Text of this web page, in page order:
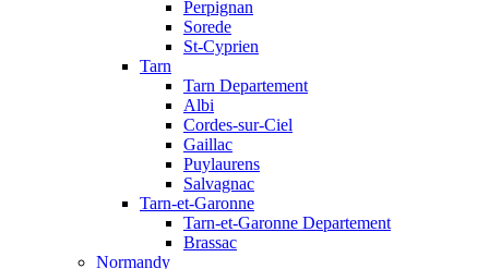
Perpignan
Sorede
St-Cyprien
Tarn
Tarn Departement
Albi
Cordes-sur-Ciel
Gaillac
Puylaurens
Salvagnac
Tarn-et-Garonne
Tarn-et-Garonne Departement
Brassac
Normandy